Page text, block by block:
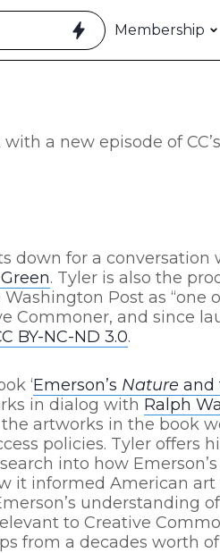
Membership
with a new episode of
down for a
. Tyler is also the
Post as “one
Commoner, and since
BY-NC-ND 3.0.
‘Emerson’s Nature and
in dialog with Ralph
artworks in the book
policies. Tyler offers
into how
it informed American
understanding
to Creative
from a decades worth